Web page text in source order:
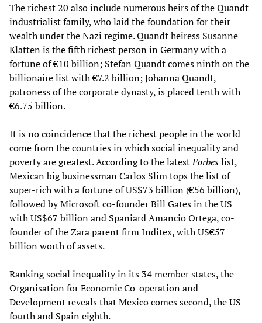
The richest 20 also include numerous heirs of the Quandt
industrialist family, who laid the foundation for their
wealth under the Nazi regime. Quandt heiress Susanne
Klatten is the fifth richest person in Germany with a
fortune of €10 billion; Stefan Quandt comes ninth on the
billionaire list with €7.2 billion; Johanna Quandt,
patroness of the corporate dynasty, is placed tenth with
€6.75 billion.
It is no coincidence that the richest people in the world
come from the countries in which social inequality and
poverty are greatest. According to the latestForbeslist,
Mexican big businessman Carlos Slim tops the list of
super-rich with a fortune of US$73 billion (€56 billion),
followed by Microsoft co-founder Bill Gates in the US
with US$67 billion and Spaniard Amancio Ortega, co-
founder of the Zara parent firm Inditex, with US€57
billion worth of assets.
Ranking social inequality in its 34 member states, the
Organisation for Economic Co-operation and
Development reveals that Mexico comes second, the US
fourth and Spain eighth.